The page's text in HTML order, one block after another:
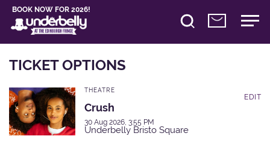
BOOK NOW FOR 2026!
TICKET OPTIONS
THEATRE
Crush
30 Aug 2026, 3:55 PM
Underbelly Bristo Square
EDIT